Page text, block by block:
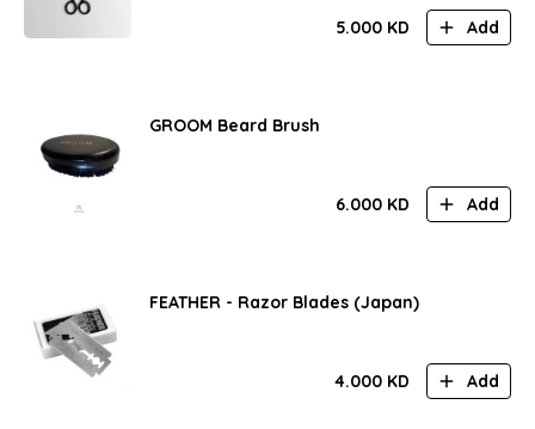
5.000 KD Add
GROOM Beard Brush
6.000 KD Add
FEATHER - Razor Blades (Japan)
4.000 KD Add